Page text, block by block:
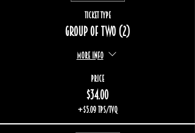
Ticket type
Group of two (2)
More info
Price
$34.00
+$5.09 TPS/TVQ